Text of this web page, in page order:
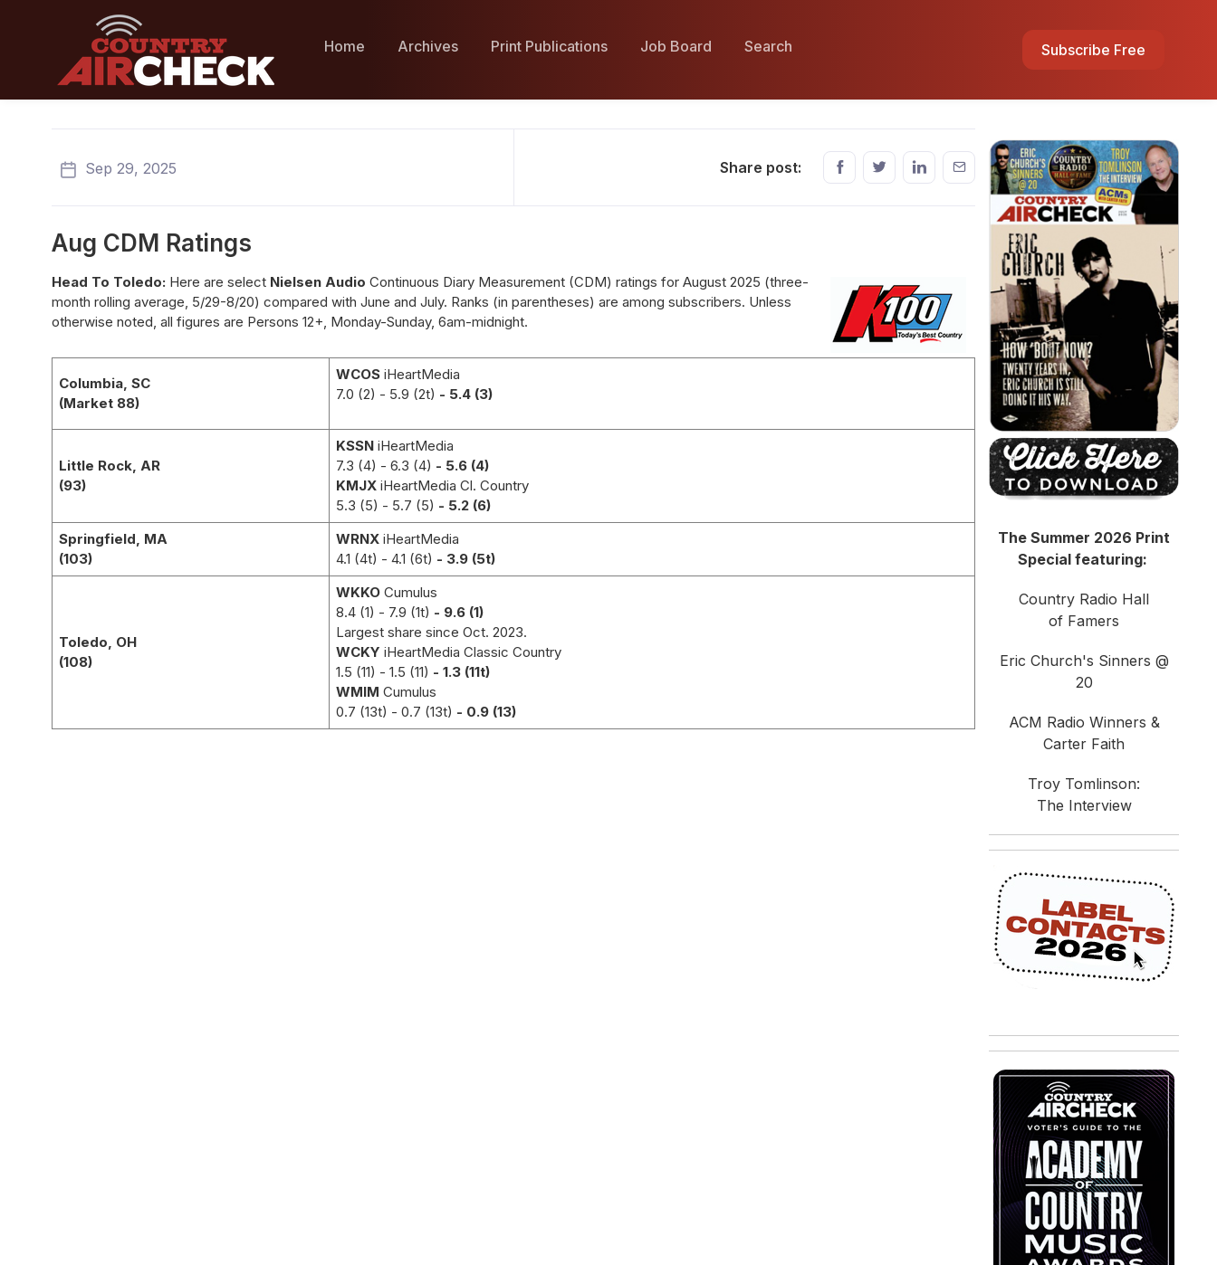
Home Archives Print Publications Job Board Search Subscribe Free
Sep 29, 2025 Share post:
Aug CDM Ratings
Head To Toledo: Here are select Nielsen Audio Continuous Diary Measurement (CDM) ratings for August 2025 (three-
month rolling average, 5/29-8/20) compared with June and July. Ranks (in parentheses) are among subscribers. Unless
otherwise noted, all figures are Persons 12+, Monday-Sunday, 6am-midnight.
Columbia, SC
(Market 88)
WCOS iHeartMedia
7.0 (2) - 5.9 (2t) - 5.4 (3)
Little Rock, AR
(93)
KSSN iHeartMedia
7.3 (4) - 6.3 (4) - 5.6 (4)
KMJX iHeartMedia Cl. Country
5.3 (5) - 5.7 (5) - 5.2 (6)
Springfield, MA
(103)
WRNX iHeartMedia
4.1 (4t) - 4.1 (6t) - 3.9 (5t)
Toledo, OH
(108)
WKKO Cumulus
8.4 (1) - 7.9 (1t) - 9.6 (1)
Largest share since Oct. 2023.
WCKY iHeartMedia Classic Country
1.5 (11) - 1.5 (11) - 1.3 (11t)
WMIM Cumulus
0.7 (13t) - 0.7 (13t) - 0.9 (13)
The Summer 2026 Print
Special featuring:
Country Radio Hall
of Famers
Eric Church's Sinners @
20
ACM Radio Winners &
Carter Faith
Troy Tomlinson:
The Interview